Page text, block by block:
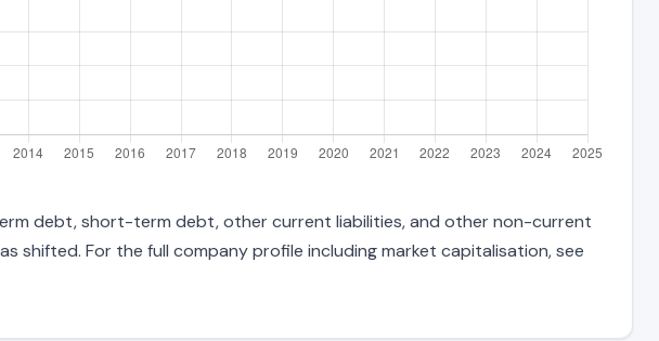
debt, short-term debt, other current liabilities, and other non-current
shifted. For the full company profile including market capitalisation, see